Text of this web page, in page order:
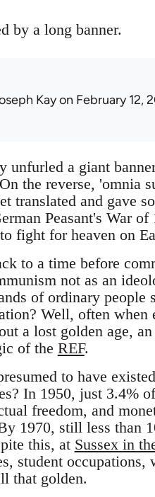
by a long banner.
Kayon February 12,
unfurled a giant
the reverse, 'omnia
translated and gave
Peasant's War
fight for heaven on
to a time before
not as an
of ordinary
Well, often
a lost golden age,
of the REF.
to have
In 1950, just 3.4%
freedom, and
1970, still less than
this, at Sussex in
student occupations,
that golden.